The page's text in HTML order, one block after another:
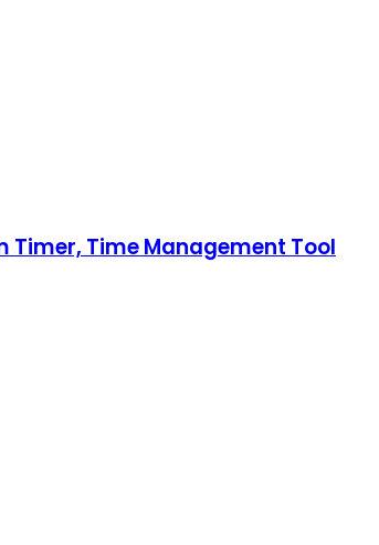
Timer, Time Management Tool